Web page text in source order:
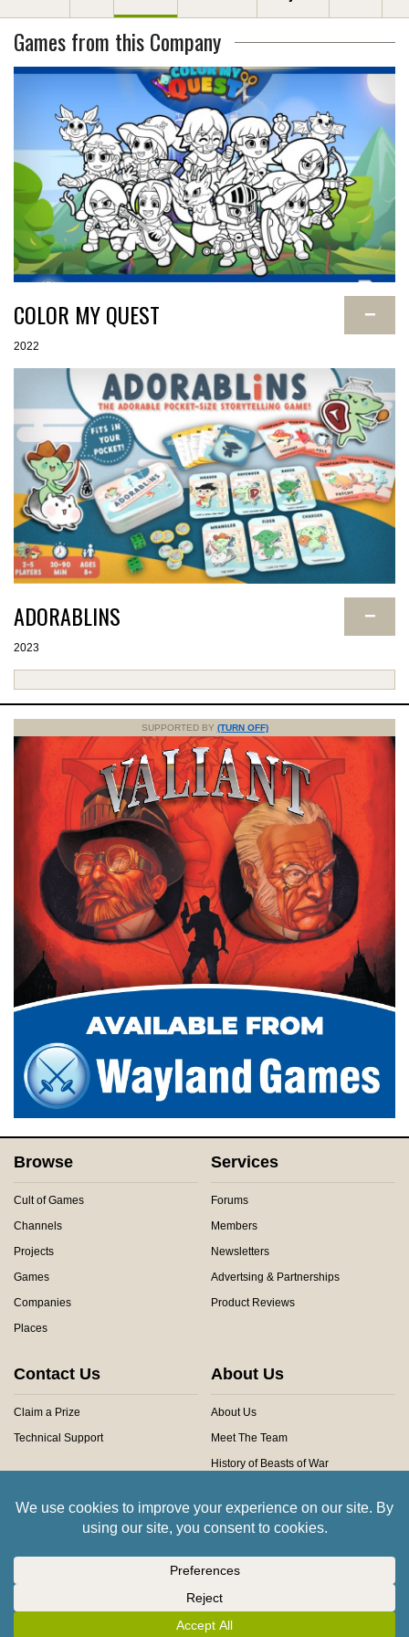
Games from this Company
COLOR MY QUEST −
2022
ADORABLINS −
2023
SUPPORTED BY (TURN OFF)
Browse
Cult of Games
Channels
Projects
Games
Companies
Places
Services
Forums
Members
Newsletters
Advertsing & Partnerships
Product Reviews
Contact Us
Claim a Prize
Technical Support
About Us
About Us
Meet The Team
History of Beasts of War
Community Rules
Copyright © 2026 Beasts of War Ltd.
All trademarks and images are copyright of their respective owners.